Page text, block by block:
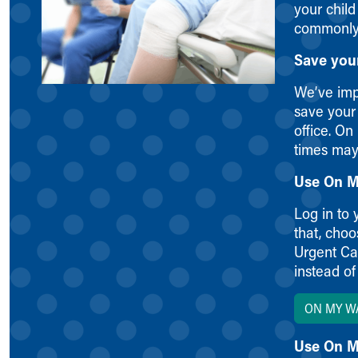
Symptom Checker
Financial Services
Price Estimates
Family Supports
Sports Health Services Provider for Akron Zips
New Parents
Find a Pediatrics Location
Find a Pediatrician
MyChart
Make an Appointment
Breastfeeding Medicine
Child Passenger Safety
Safe Sleep for Babies
Safe Sleep
About Akron Children's Pediatrics
Who We Are
Building a Brighter Future
Our Mission, Vision, Promise
Calendar of Events
your
Save
We’ve
save
office.
times
Use On
Log in to
that,
Urgent
instead
ON MY
Use On